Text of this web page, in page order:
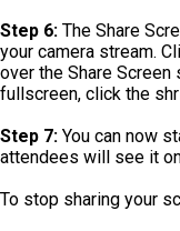
Step 6: The Share
your camera stream.
over the Share
fullscreen, click the
Step 7: You can now
attendees will see it
To stop sharing your